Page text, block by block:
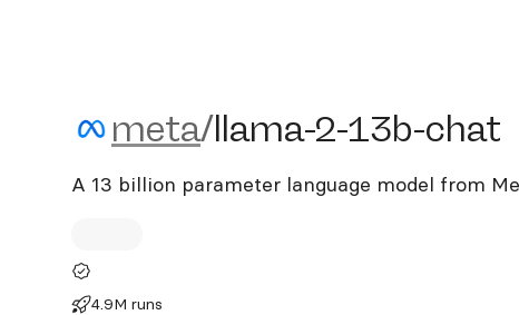
meta/llama-2-13b-chat
meta/llama-2-13b-chat
A 13 billion parameter language model from
4.9M runs